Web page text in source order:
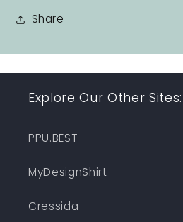
Share
Explore Our Other Sites:
PPU.BEST
MyDesignShirt
Cressida